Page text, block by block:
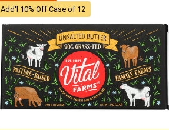
Add'l 10% Off Case of 12